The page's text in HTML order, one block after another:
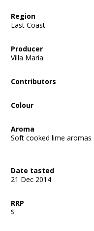
Region
East Coast
Producer
Villa Maria
Contributors
Colour
Aroma
Soft cooked lime aromas
Date tasted
21 Dec 2014
RRP
$